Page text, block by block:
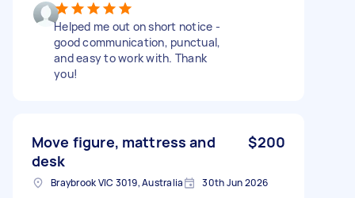
Helped me out on short notice -
good communication, punctual,
and easy to work with. Thank
you!
Move figure, mattress and
desk
$200
Braybrook VIC 3019, Australia 30th Jun 2026